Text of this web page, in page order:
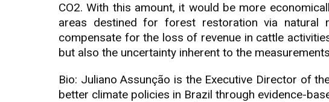
CO2. With this amount, it would be more
areas destined for forest restoration via natural
compensate for the loss of revenue in cattle
but also the uncertainty inherent to the
Bio: Juliano Assunção is the Executive Director of
better climate policies in Brazil through evidence-